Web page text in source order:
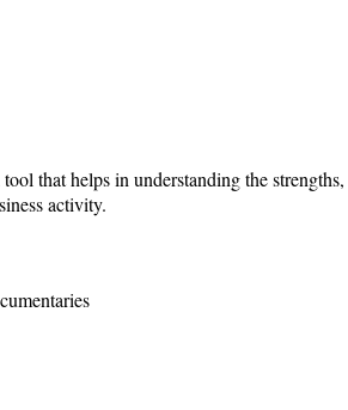
that helps in understanding the strengths,
activity.